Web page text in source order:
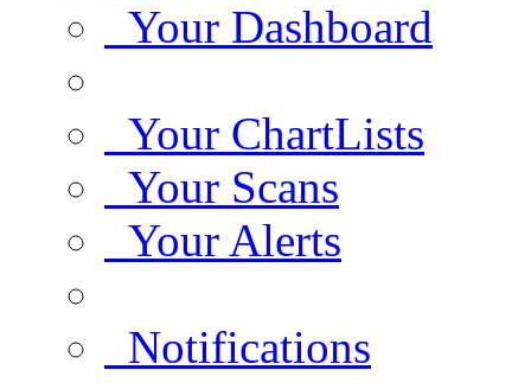
Your Dashboard
Your ChartLists
Your Scans
Your Alerts
Notifications